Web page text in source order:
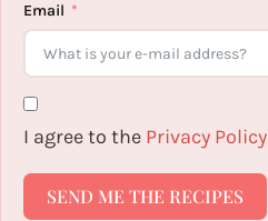
Email
I agree to the Privacy Policy
SEND ME THE RECIPES